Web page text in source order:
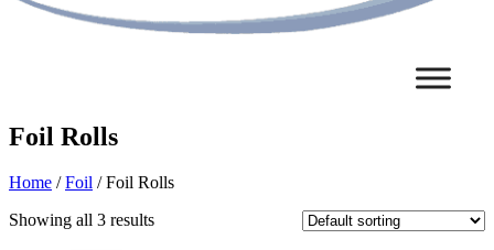
Foil Rolls
Home /Foil / Foil Rolls
Showing all 3 results